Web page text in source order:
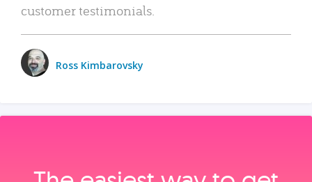
customer testimonials.
Ross Kimbarovsky